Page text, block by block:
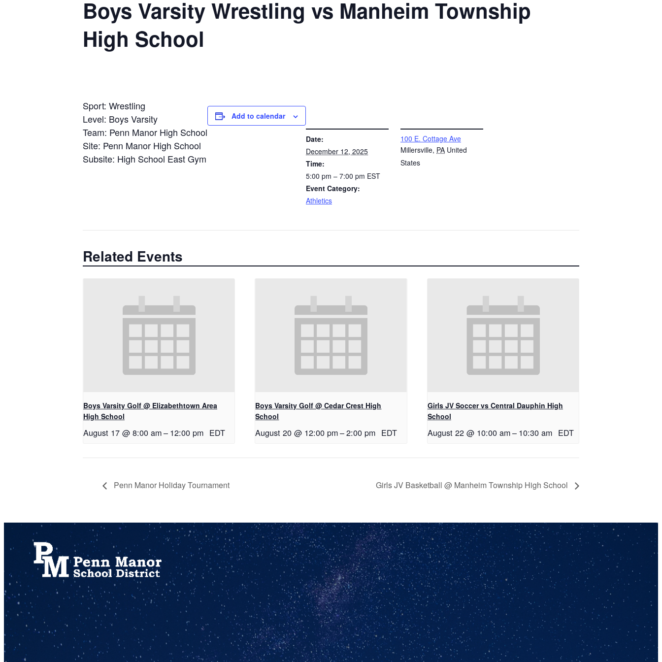
Boys Varsity Wrestling vs Manheim Township
High School
Sport: Wrestling
Level: Boys Varsity
Team: Penn Manor High School
Site: Penn Manor High School
Subsite: High School East Gym
Add to calendar
Date:
December 12, 2025
Time:
5:00 pm – 7:00 pm EST
Event Category:
Athletics
100 E. Cottage Ave
Millersville, PA United
States
Related Events
Boys Varsity Golf @ Elizabethtown Area
High School
August 17 @ 8:00 am– 12:00 pm EDT
Boys Varsity Golf @ Cedar Crest High
School
August 20 @ 12:00 pm–2:00 pm EDT
Girls JV Soccer vs Central Dauphin High
School
August 22 @ 10:00 am– 10:30 am EDT
Penn Manor Holiday Tournament Girls JV Basketball @ Manheim Township High School